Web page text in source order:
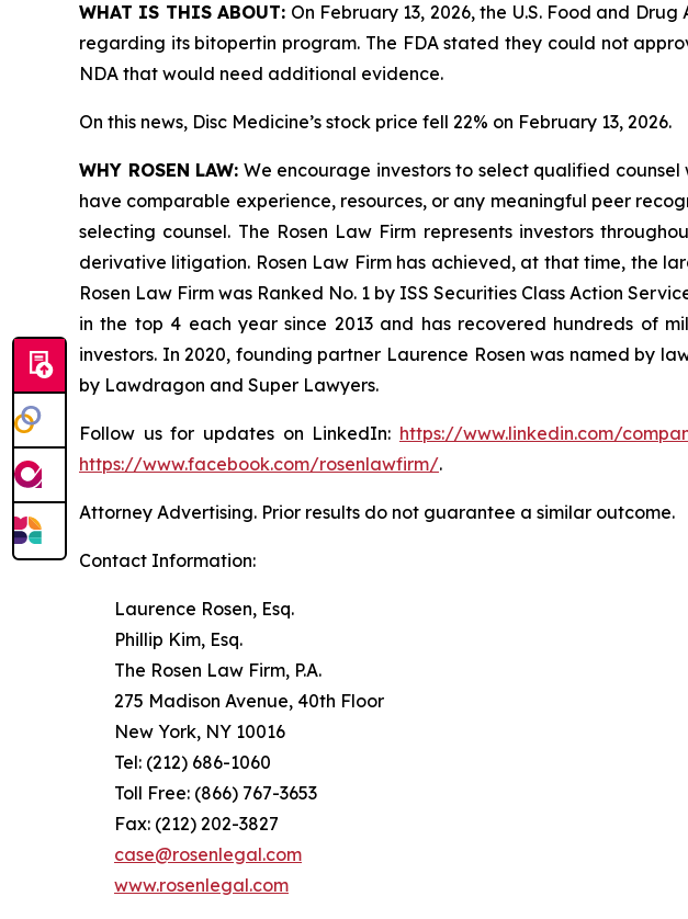
WHAT IS THIS ABOUT: On February 13, 2026, the U.S. Food and
regarding its bitopertin program. The FDA stated they could not
NDA that would need additional evidence.
On this news, Disc Medicine’s stock price fell 22% on February 13, 2026.
WHY ROSEN LAW: We encourage investors to select qualified
have comparable experience, resources, or any meaningful peer
selecting counsel. The Rosen Law Firm represents investors
derivative litigation. Rosen Law Firm has achieved, at that time, the
Rosen Law Firm was Ranked No. 1 by ISS Securities Class Action
in the top 4 each year since 2013 and has recovered hundreds of
investors. In 2020, founding partner Laurence Rosen was named by
by Lawdragon and Super Lawyers.
Follow us for updates on LinkedIn: https://www.linkedin.com/
https://www.facebook.com/rosenlawfirm/.
Attorney Advertising. Prior results do not guarantee a similar outcome.
Contact Information:
Laurence Rosen, Esq.
Phillip Kim, Esq.
The Rosen Law Firm, P.A.
275 Madison Avenue, 40th Floor
New York, NY 10016
Tel: (212) 686-1060
Toll Free: (866) 767-3653
Fax: (212) 202-3827
case@rosenlegal.com
www.rosenlegal.com